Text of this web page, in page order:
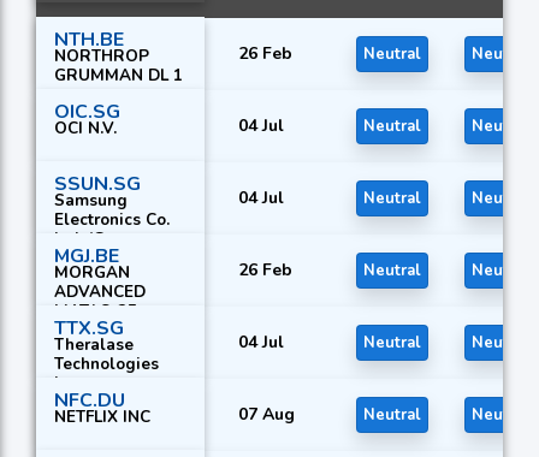
NTH.BE
NORTHROP
GRUMMAN DL 1
26 Feb Neutral Neutral
OIC.SG
OCI N.V. 04 Jul Neutral Neutral
SSUN.SG
Samsung
Electronics Co.
Ltd. (G
04 Jul Neutral Neutral
MGJ.BE
MORGAN
ADVANCED
MAT.LS-25
26 Feb Neutral Neutral
TTX.SG
Theralase
Technologies
Inc.
04 Jul Neutral Neutral
NFC.DU
NETFLIX INC 07 Aug Neutral Neutral